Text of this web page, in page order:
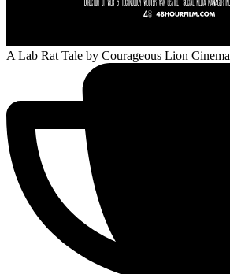
A Lab Rat Tale by Courageous Lion Cinema